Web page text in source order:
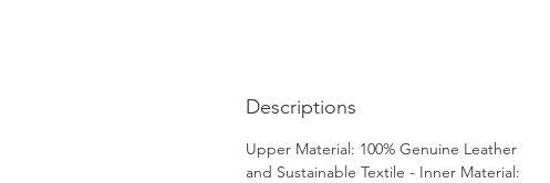
Descriptions
Upper Material: 100% Genuine Leather
and Sustainable Textile - Inner Material: